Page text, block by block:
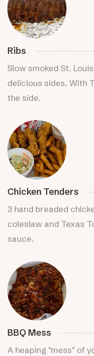
Ribs
Slow smoked St.
delicious sides. With
the side.
Chicken Tenders
3 hand breaded
coleslaw and Texas
sauce.
BBQ Mess
A heaping "mess" of